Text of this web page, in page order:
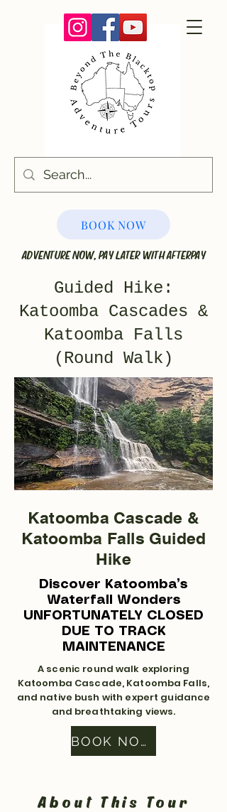
BOOK NOW
ADVENTURE NOW, PAY LATER WITH AFTERPAY
Guided Hike:
Katoomba Cascades &
Katoomba Falls
(Round Walk)
Katoomba Cascade &
Katoomba Falls Guided
Hike
Discover Katoomba’s
Waterfall Wonders
UNFORTUNATELY CLOSED
DUE TO TRACK
MAINTENANCE
A scenic round walk exploring
Katoomba Cascade, Katoomba Falls,
and native bush with expert guidance
and breathtaking views.
BOOK NOW
About This Tour